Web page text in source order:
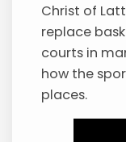
Christ of
replace
courts in
how the
places.